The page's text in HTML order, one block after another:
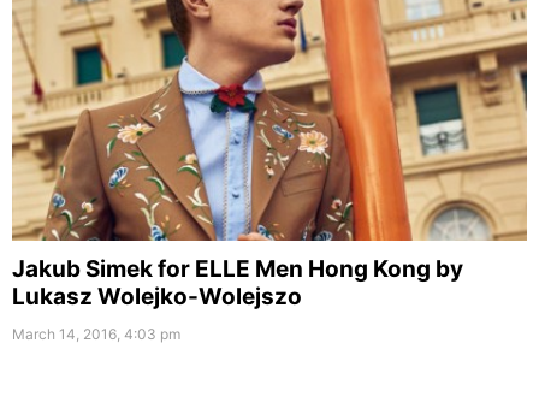
Jakub Simek for ELLE Men Hong Kong by
Lukasz Wolejko-Wolejszo
March 14, 2016, 4:03 pm